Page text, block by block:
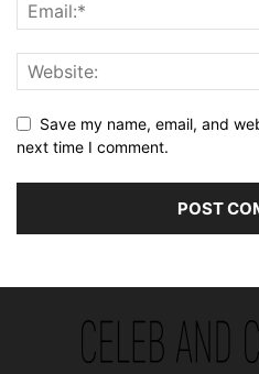
Save my name, email, and
next time I comment.